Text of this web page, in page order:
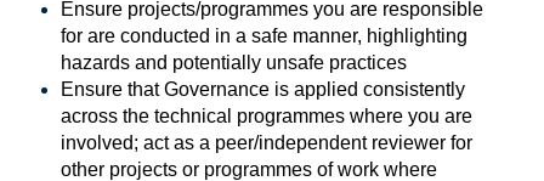
Ensure projects/programmes you are responsible
for are conducted in a safe manner, highlighting
hazards and potentially unsafe practices
Ensure that Governance is applied consistently
across the technical programmes where you are
involved; act as a peer/independent reviewer for
other projects or programmes of work where